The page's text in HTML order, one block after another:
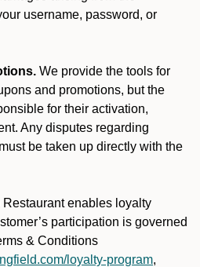
username, password, or
We provide the tools for
and promotions, but the
for their activation,
Any disputes regarding
be taken up directly with the
Restaurant enables loyalty
participation is governed
& Conditions
loyalty-program,